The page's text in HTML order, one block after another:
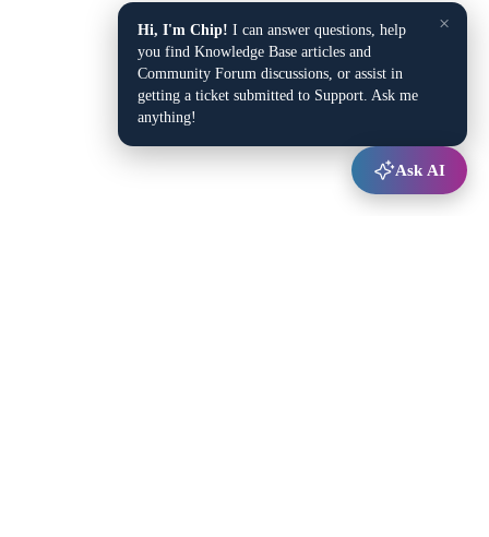
×
Hi, I'm Chip! I can answer questions, help
you find Knowledge Base articles and
Community Forum discussions, or assist in
getting a ticket submitted to Support. Ask me
anything!
Ask AI